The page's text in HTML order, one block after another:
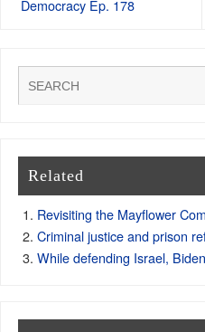
Democracy Ep. 178
Related
Revisiting the Mayflower
Criminal justice and prison
While defending Israel,